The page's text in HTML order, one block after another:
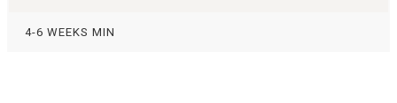
4-6 WEEKS MIN